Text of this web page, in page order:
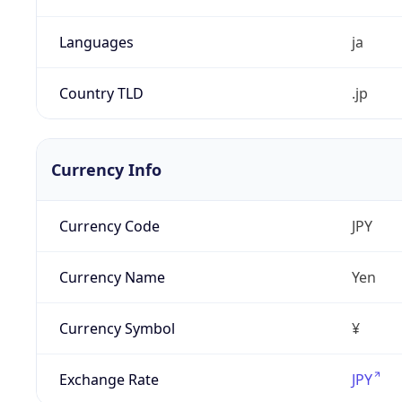
Languages ja
Country TLD .jp
Currency Info
Currency Code JPY
Currency Name Yen
Currency Symbol ¥
Exchange Rate JPY